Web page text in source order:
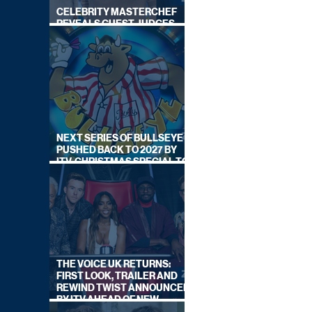
CELEBRITY MASTERCHEF
REVEALS GUEST JUDGES
FOR UPCOMING SERIES
NEXT SERIES OF BULLSEYE
PUSHED BACK TO 2027 BY
ITV, CHRISTMAS SPECIAL TO
AIR THIS YEAR
THE VOICE UK RETURNS:
FIRST LOOK, TRAILER AND
REWIND TWIST ANNOUNCED
BY ITV AHEAD OF NEW